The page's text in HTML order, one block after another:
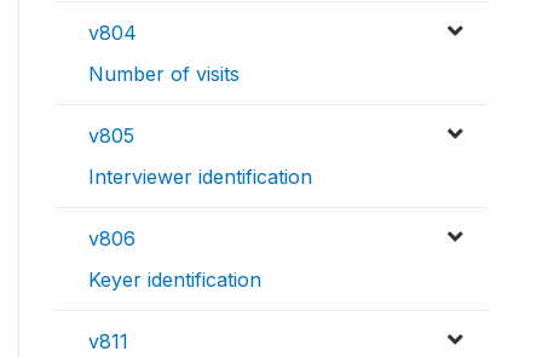
v804
Number of visits
v805
Interviewer identification
v806
Keyer identification
v811